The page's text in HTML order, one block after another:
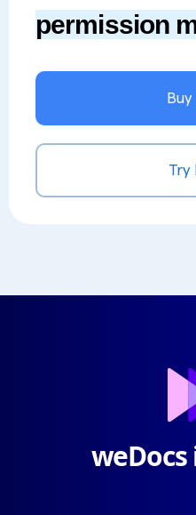
permission
Try